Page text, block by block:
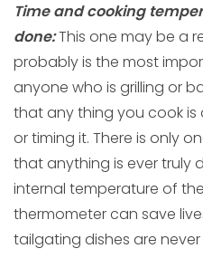
Time and cooking
done:This one may be a
probably is the most
anyone who is grilling or
that any thing you cook
or timing it. There is only
that anything is ever truly
internal temperature of
thermometer can save
tailgating dishes are